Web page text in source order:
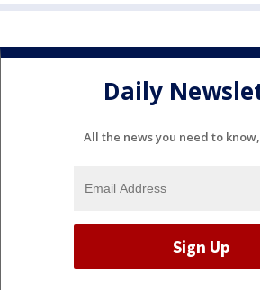
Daily
All the news you need to